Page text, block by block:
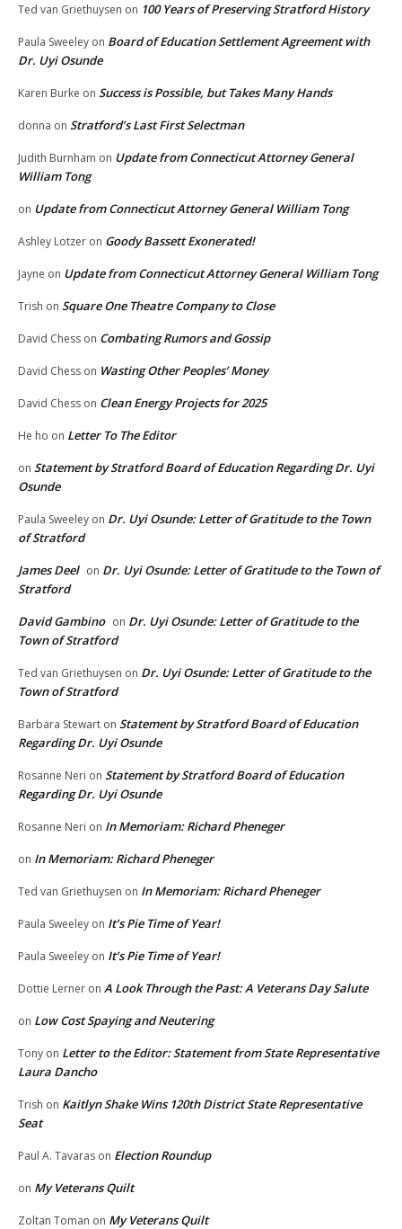
Ted van Griethuysen on 100 Years of Preserving Stratford History
Paula Sweeley on Board of Education Settlement Agreement with
Dr. Uyi Osunde
Karen Burke on Success is Possible, but Takes Many Hands
donna on Stratford’s Last First Selectman
Judith Burnham on Update from Connecticut Attorney General
William Tong
on Update from Connecticut Attorney General William Tong
Ashley Lotzer on Goody Bassett Exonerated!
Jayne on Update from Connecticut Attorney General William Tong
Trish on Square One Theatre Company to Close
David Chess on Combating Rumors and Gossip
David Chess on Wasting Other Peoples’ Money
David Chess on Clean Energy Projects for 2025
He ho on Letter To The Editor
on Statement by Stratford Board of Education Regarding Dr. Uyi
Osunde
Paula Sweeley on Dr. Uyi Osunde: Letter of Gratitude to the Town
of Stratford
James Deel on Dr. Uyi Osunde: Letter of Gratitude to the Town of
Stratford
David Gambino on Dr. Uyi Osunde: Letter of Gratitude to the
Town of Stratford
Ted van Griethuysen on Dr. Uyi Osunde: Letter of Gratitude to the
Town of Stratford
Barbara Stewart on Statement by Stratford Board of Education
Regarding Dr. Uyi Osunde
Rosanne Neri on Statement by Stratford Board of Education
Regarding Dr. Uyi Osunde
Rosanne Neri on In Memoriam: Richard Pheneger
on In Memoriam: Richard Pheneger
Ted van Griethuysen on In Memoriam: Richard Pheneger
Paula Sweeley on It’s Pie Time of Year!
Paula Sweeley on It’s Pie Time of Year!
Dottie Lerner on A Look Through the Past: A Veterans Day Salute
on Low Cost Spaying and Neutering
Tony on Letter to the Editor: Statement from State Representative
Laura Dancho
Trish on Kaitlyn Shake Wins 120th District State Representative
Seat
Paul A. Tavaras on Election Roundup
on My Veterans Quilt
Zoltan Toman on My Veterans Quilt